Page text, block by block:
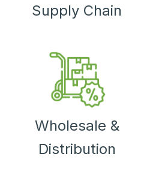
Supply Chain
Wholesale &
Distribution